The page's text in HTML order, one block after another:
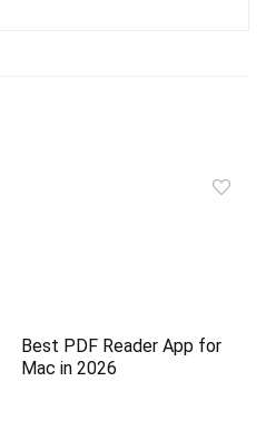
Best PDF Reader App for
Mac in 2026